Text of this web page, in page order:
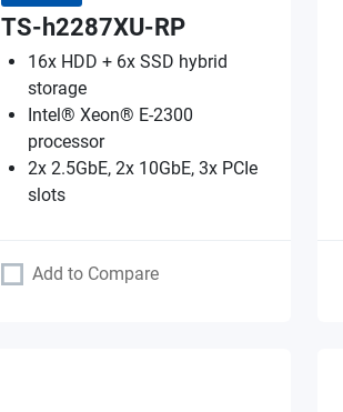
TS-h2287XU-RP
16x HDD + 6x SSD hybrid
storage
Intel® Xeon® E-2300
processor
2x 2.5GbE, 2x 10GbE, 3x PCIe
slots
Add to Compare